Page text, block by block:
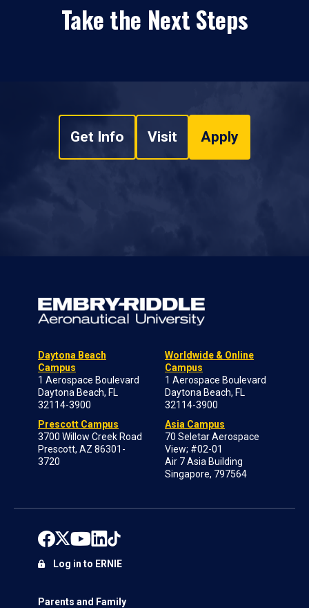
Take the Next Steps
Get Info Visit Apply
Daytona Beach
Campus
1 Aerospace Boulevard
Daytona Beach, FL
32114-3900
Prescott Campus
3700 Willow Creek Road
Prescott, AZ 86301-
3720
Worldwide & Online
Campus
1 Aerospace Boulevard
Daytona Beach, FL
32114-3900
Asia Campus
70 Seletar Aerospace
View; #02-01
Air 7 Asia Building
Singapore, 797564
Parents and Family
Log in to ERNIE